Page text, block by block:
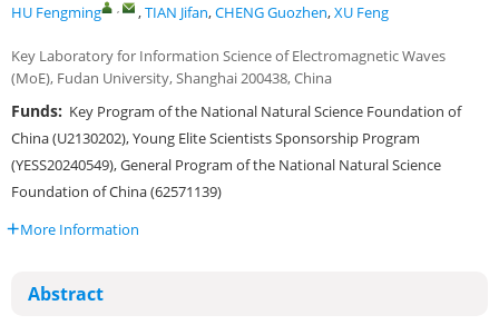
HU Fengming , ,TIAN Jifan,CHENG Guozhen,XU Feng
Key Laboratory for Information Science of Electromagnetic Waves
(MoE), Fudan University, Shanghai 200438, China
Funds: Key Program of the National Natural Science Foundation of
China (U2130202), Young Elite Scientists Sponsorship Program
(YESS20240549), General Program of the National Natural Science
Foundation of China (62571139)
More Information
Abstract